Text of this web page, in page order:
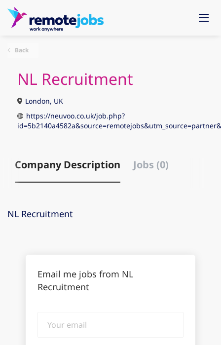
Back
NL Recruitment
London, UK
https://neuvoo.co.uk/job.php?
Company Description Jobs (0)
NL Recruitment
Email me jobs from NL
Recruitment
email